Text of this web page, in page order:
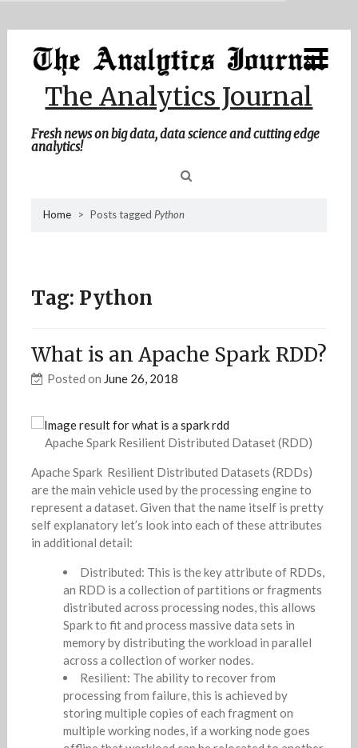
Home
About Me
Contact Me
content
The Analytics Journal
Fresh news on big data, data science and cutting edge
analytics!
Home > Posts tagged Python
Tag: Python
What is an Apache Spark RDD?
Posted on June 26, 2018
Apache Spark Resilient Distributed Dataset (RDD)
Apache Spark Resilient Distributed Datasets (RDDs)
are the main vehicle used by the processing engine to
represent a dataset. Given that the name itself is pretty
self explanatory let’s look into each of these attributes
in additional detail:
Distributed: This is the key attribute of RDDs,
an RDD is a collection of partitions or fragments
distributed across processing nodes, this allows
Spark to fit and process massive data sets in
memory by distributing the workload in parallel
across a collection of worker nodes.
Resilient: The ability to recover from
processing from failure, this is achieved by
storing multiple copies of each fragment on
multiple working nodes, if a working node goes